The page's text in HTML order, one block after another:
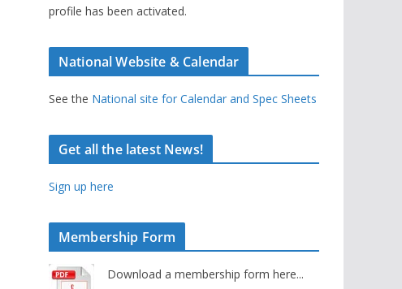
profile has been activated.
National Website & Calendar
See the National site for Calendar and Spec Sheets
Get all the latest News!
Sign up here
Membership Form
Download a membership form here...